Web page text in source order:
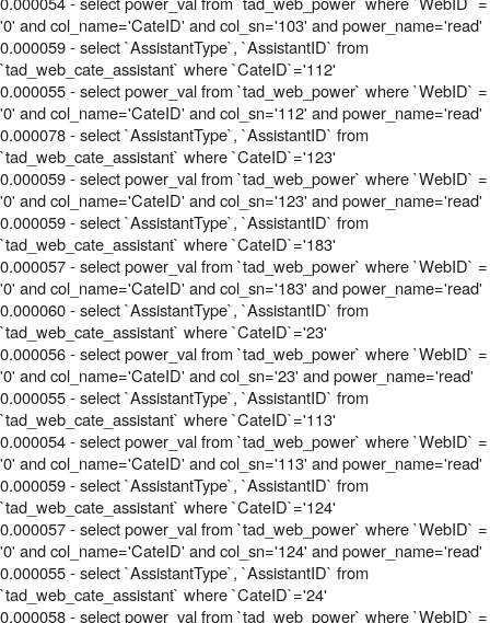
'0' and col_name='CateID' and col_sn='103' and power_name='read'
0.000059 - select `AssistantType`, `AssistantID` from
`tad_web_cate_assistant` where `CateID`='112'
0.000055 - select power_val from `tad_web_power` where `WebID` =
'0' and col_name='CateID' and col_sn='112' and power_name='read'
0.000078 - select `AssistantType`, `AssistantID` from
`tad_web_cate_assistant` where `CateID`='123'
0.000059 - select power_val from `tad_web_power` where `WebID` =
'0' and col_name='CateID' and col_sn='123' and power_name='read'
0.000059 - select `AssistantType`, `AssistantID` from
`tad_web_cate_assistant` where `CateID`='183'
0.000057 - select power_val from `tad_web_power` where `WebID` =
'0' and col_name='CateID' and col_sn='183' and power_name='read'
0.000060 - select `AssistantType`, `AssistantID` from
`tad_web_cate_assistant` where `CateID`='23'
0.000056 - select power_val from `tad_web_power` where `WebID` =
'0' and col_name='CateID' and col_sn='23' and power_name='read'
0.000055 - select `AssistantType`, `AssistantID` from
`tad_web_cate_assistant` where `CateID`='113'
0.000054 - select power_val from `tad_web_power` where `WebID` =
'0' and col_name='CateID' and col_sn='113' and power_name='read'
0.000059 - select `AssistantType`, `AssistantID` from
`tad_web_cate_assistant` where `CateID`='124'
0.000057 - select power_val from `tad_web_power` where `WebID` =
'0' and col_name='CateID' and col_sn='124' and power_name='read'
0.000055 - select `AssistantType`, `AssistantID` from
`tad_web_cate_assistant` where `CateID`='24'
0.000058 - select power_val from `tad_web_power` where `WebID` =